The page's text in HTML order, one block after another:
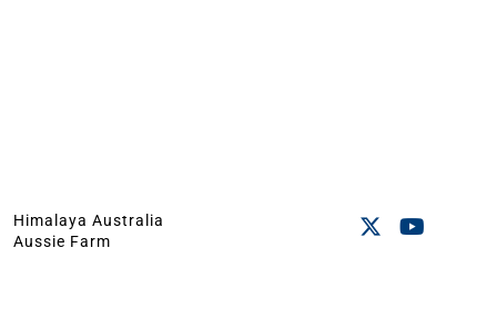
Himalaya Australia
Aussie Farm